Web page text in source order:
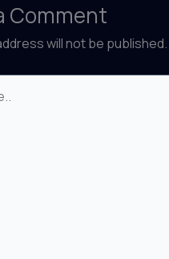
Comment
will not be published.